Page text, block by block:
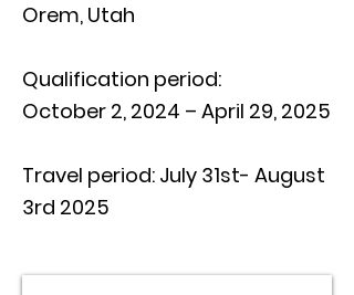
Orem, Utah
Qualification period:
October 2, 2024 – April 29, 2025
Travel period: July 31st- August
3rd 2025